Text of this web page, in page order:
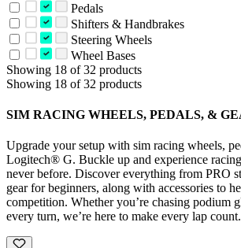
Pedals
Shifters & Handbrakes
Steering Wheels
Wheel Bases
Showing 18 of 32 products
Showing 18 of 32 products
SIM RACING WHEELS, PEDALS, &
Upgrade your setup with sim racing wheels,
Logitech® G. Buckle up and experience
never before. Discover everything from PRO
gear for beginners, along with accessories to
competition. Whether you’re chasing podium
every turn, we’re here to make every lap count.